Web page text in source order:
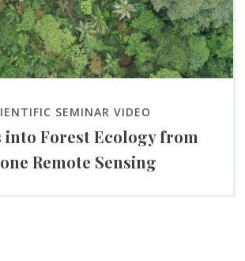
SEMINAR VIDEO
Forest Ecology from
Remote Sensing